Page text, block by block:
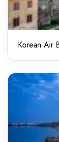
Korean Air